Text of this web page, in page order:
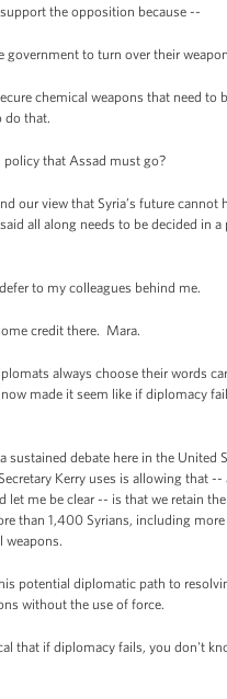
the opposition because --
to turn over their
chemical weapons that need
do that.
that Assad must go?
our view that Syria’s future
all along needs to be decided
to my colleagues behind me.
credit there. Mara.
always choose their words
made it seem like if diplomacy
sustained debate here in the
Kerry uses is allowing that --
me be clear -- is that we retain
than 1,400 Syrians, including
weapons.
potential diplomatic path to
without the use of force.
that if diplomacy fails, you don't